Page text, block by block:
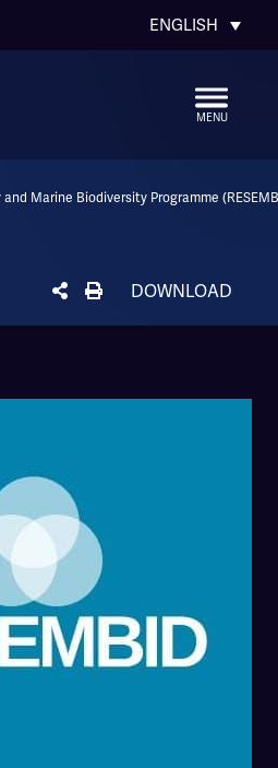
ENGLISH
MENU
Marine Biodiversity Programme
DOWNLOAD